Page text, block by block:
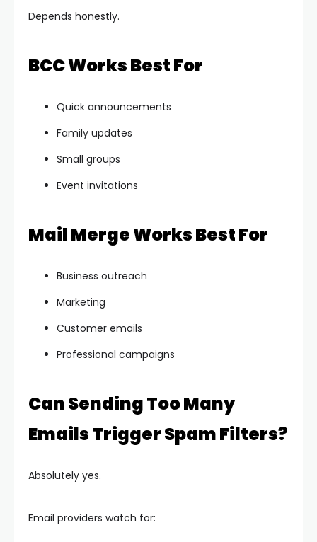
Depends honestly.
BCC Works Best For
Quick announcements
Family updates
Small groups
Event invitations
Mail Merge Works Best For
Business outreach
Marketing
Customer emails
Professional campaigns
Can Sending Too Many
Emails Trigger Spam Filters?
Absolutely yes.
Email providers watch for: